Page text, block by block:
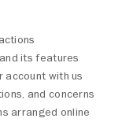
its features
account with us
and concerns
arranged online